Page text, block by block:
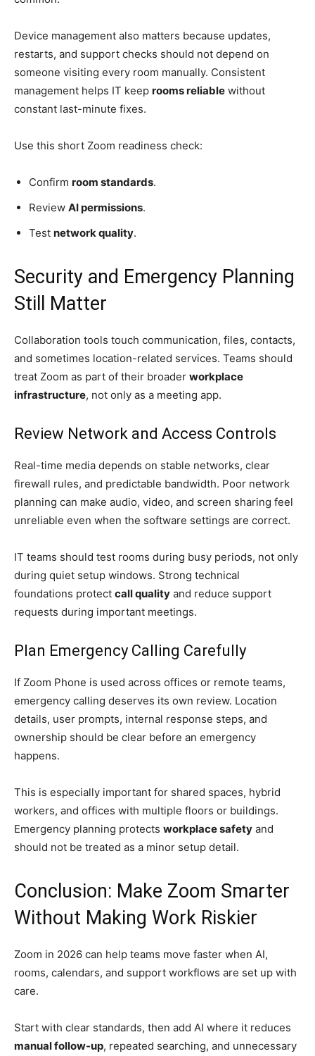
Device management also matters because updates,
restarts, and support checks should not depend on
someone visiting every room manually. Consistent
management helps IT keep rooms reliable without
constant last-minute fixes.
Use this short Zoom readiness check:
Confirm room standards.
Review AI permissions.
Test network quality.
Security and Emergency Planning
Still Matter
Collaboration tools touch communication, files, contacts,
and sometimes location-related services. Teams should
treat Zoom as part of their broader workplace
infrastructure, not only as a meeting app.
Review Network and Access Controls
Real-time media depends on stable networks, clear
firewall rules, and predictable bandwidth. Poor network
planning can make audio, video, and screen sharing feel
unreliable even when the software settings are correct.
IT teams should test rooms during busy periods, not only
during quiet setup windows. Strong technical
foundations protect call quality and reduce support
requests during important meetings.
Plan Emergency Calling Carefully
If Zoom Phone is used across offices or remote teams,
emergency calling deserves its own review. Location
details, user prompts, internal response steps, and
ownership should be clear before an emergency
happens.
This is especially important for shared spaces, hybrid
workers, and offices with multiple floors or buildings.
Emergency planning protects workplace safety and
should not be treated as a minor setup detail.
Conclusion: Make Zoom Smarter
Without Making Work Riskier
Zoom in 2026 can help teams move faster when AI,
rooms, calendars, and support workflows are set up with
care.
Start with clear standards, then add AI where it reduces
manual follow-up, repeated searching, and unnecessary